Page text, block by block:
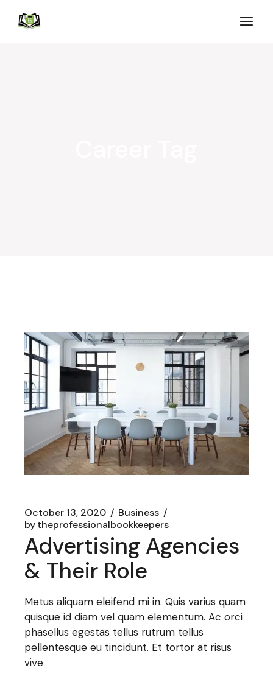
October 13, 2020
Business
bytheprofessionalbookkeepers
Advertising Agencies
& Their Role
Metus aliquam eleifend mi in. Quis varius quam
quisque id diam vel quam elementum. Ac orci
phasellus egestas tellus rutrum tellus
pellentesque eu tincidunt. Et tortor at risus
vive